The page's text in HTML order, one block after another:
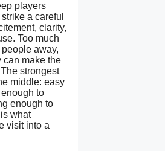
players
a careful
clarity,
Too much
away,
can make the
strongest
middle: easy
to
enough to
what
visit into a